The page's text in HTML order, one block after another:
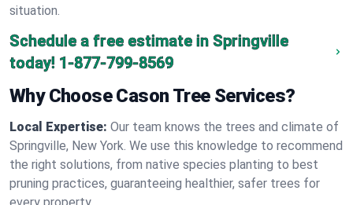
situation.
Schedule a free estimate in Springville
today! 1-877-799-8569
Why Choose Cason Tree Services?
Local Expertise: Our team knows the trees and climate of
Springville, New York. We use this knowledge to recommend
the right solutions, from native species planting to best
pruning practices, guaranteeing healthier, safer trees for